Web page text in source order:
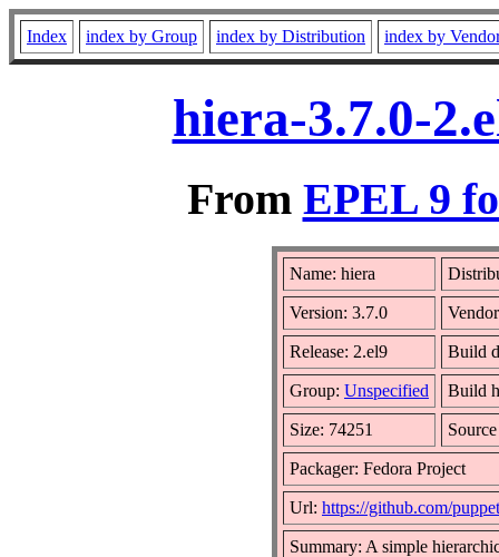
Index index by Group index by Distribution index by
hiera-3.7.0-
From EPEL 9
Name: hiera
Version: 3.7.0
Release: 2.el9 Build
Group: Unspecified Build
Size: 74251
Packager: Fedora Project
Url: https://github.com/
Summary: A simple